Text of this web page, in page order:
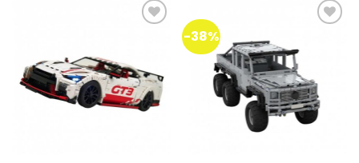
Add to
wishlist
-38%